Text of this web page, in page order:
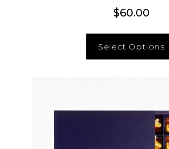
$60.00
Select Options